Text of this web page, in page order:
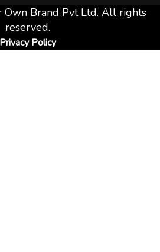
Brand Pvt Ltd. All rights
reserved.
Privacy Policy